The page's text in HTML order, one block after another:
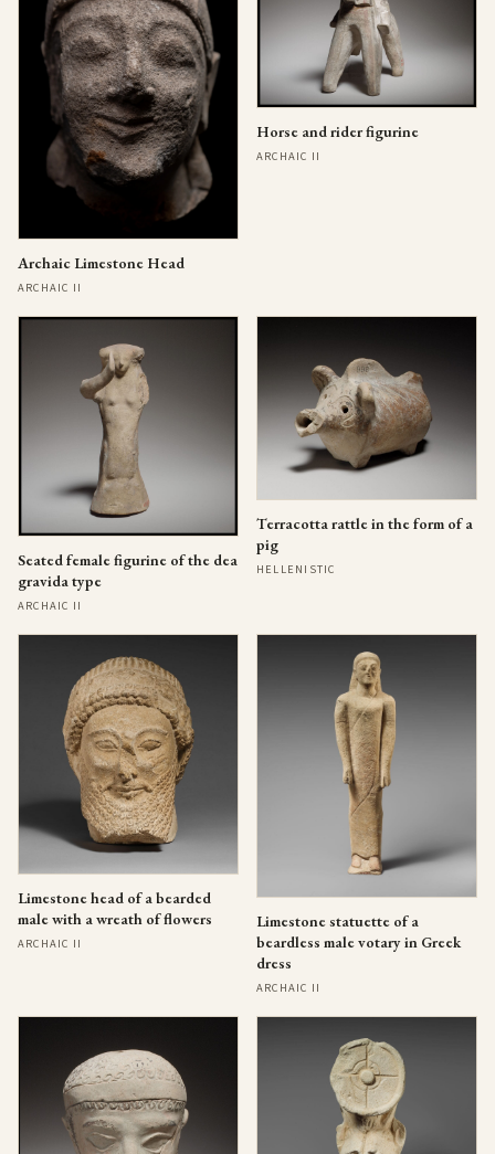
Archaic Limestone Head
ARCHAIC II
Horse and rider figurine
ARCHAIC II
Seated female figurine of the dea
gravida type
ARCHAIC II
Terracotta rattle in the form of a
pig
HELLENISTIC
Limestone head of a bearded
male with a wreath of flowers
ARCHAIC II
Limestone statuette of a
beardless male votary in Greek
dress
ARCHAIC II